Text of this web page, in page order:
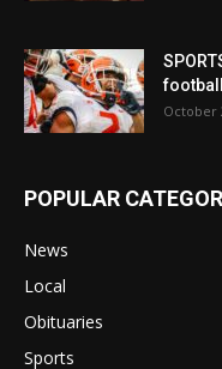
October
POPULAR
News
Local
Obituaries
Sports